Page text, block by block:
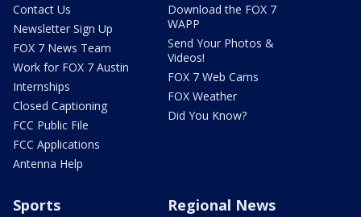
Contact Us
Newsletter Sign Up
FOX 7 News Team
Work for FOX 7 Austin
Internships
Closed Captioning
FCC Public File
FCC Applications
Antenna Help
Download the FOX 7
WAPP
Send Your Photos &
Videos!
FOX 7 Web Cams
FOX Weather
Did You Know?
Sports Regional News